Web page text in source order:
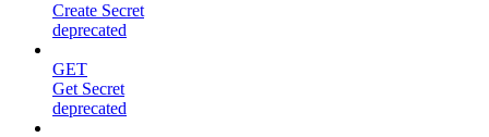
Create Secret
deprecated
GET
Get Secret
deprecated